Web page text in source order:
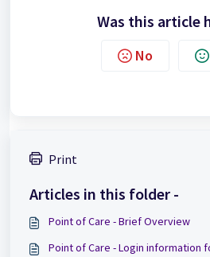
Was this article
No
Print
Articles in this folder -
Point of Care - Brief Overview
Point of Care - Login information